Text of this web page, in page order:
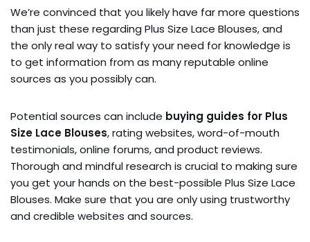
We’re convinced that you likely have far more questions
than just these regarding Plus Size Lace Blouses, and
the only real way to satisfy your need for knowledge is
to get information from as many reputable online
sources as you possibly can.
Potential sources can include buying guides for Plus
Size Lace Blouses, rating websites, word-of-mouth
testimonials, online forums, and product reviews.
Thorough and mindful research is crucial to making sure
you get your hands on the best-possible Plus Size Lace
Blouses. Make sure that you are only using trustworthy
and credible websites and sources.